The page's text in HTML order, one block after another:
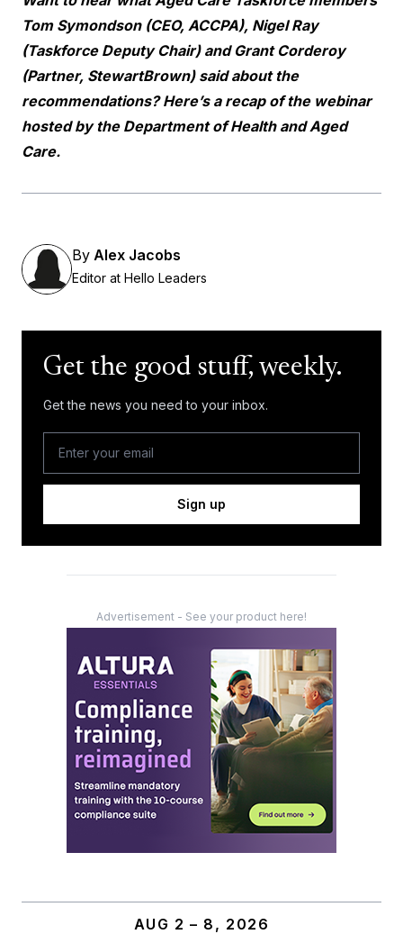
Tom Symondson (CEO, ACCPA), Nigel Ray
(Taskforce Deputy Chair) and Grant Corderoy
(Partner, StewartBrown) said about the
recommendations? Here’s a recap of the webinar
hosted by the Department of Health and Aged
Care.
By Alex Jacobs
Editor at Hello Leaders
Get the good stuff, weekly.
Get the news you need to your inbox.
Sign up
Advertisement - See your product here!
AUG 2 – 8, 2026